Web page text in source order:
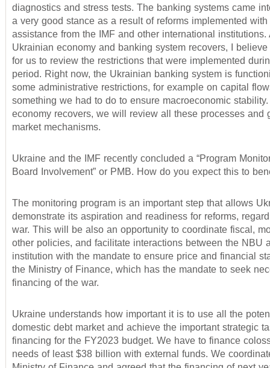
diagnostics and stress tests. The banking systems came
a very good stance as a result of reforms implemented
assistance from the IMF and other international institutions.
Ukrainian economy and banking system recovers, I
for us to review the restrictions that were implemented
period. Right now, the Ukrainian banking system is
some administrative restrictions, for example on capital
something we had to do to ensure macroeconomic
economy recovers, we will review all these processes and
market mechanisms.
Ukraine and the IMF recently concluded a “Program
Board Involvement” or PMB. How do you expect this to
The monitoring program is an important step that allows
demonstrate its aspiration and readiness for reforms,
war. This will be also an opportunity to coordinate fiscal,
other policies, and facilitate interactions between the NBU
institution with the mandate to ensure price and financial
the Ministry of Finance, which has the mandate to seek
financing of the war.
Ukraine understands how important it is to use all the
domestic debt market and achieve the important strategic
financing for the FY2023 budget. We have to finance
needs of least $38 billion with external funds. We